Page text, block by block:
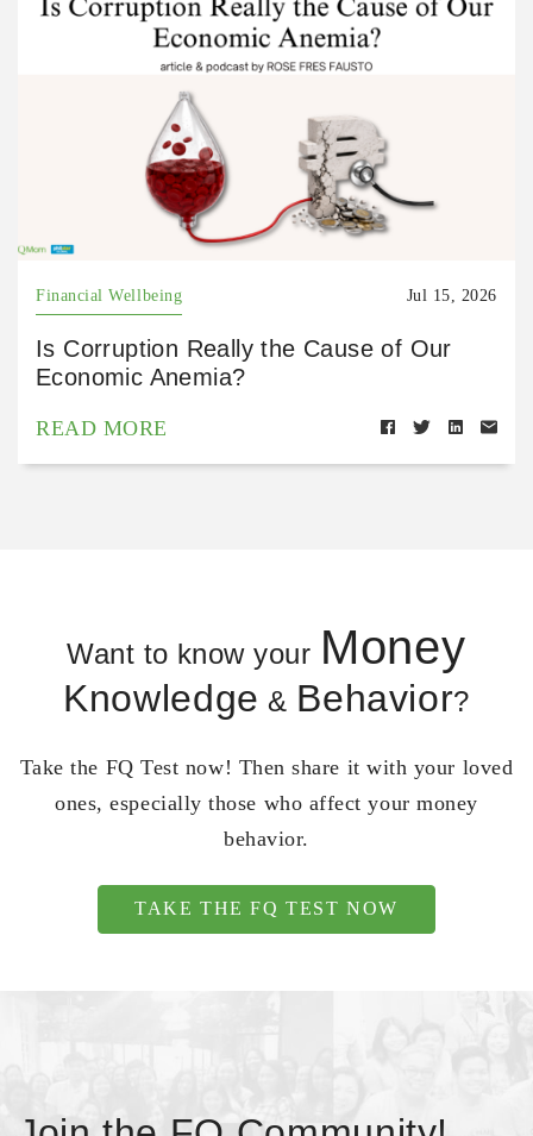
Financial Wellbeing Jul 15, 2026
Is Corruption Really the Cause of Our
Economic Anemia?
READ MORE
Want to know your Money
Knowledge & Behavior?
Take the FQ Test now! Then share it with your loved
ones, especially those who affect your money
behavior.
TAKE THE FQ TEST NOW